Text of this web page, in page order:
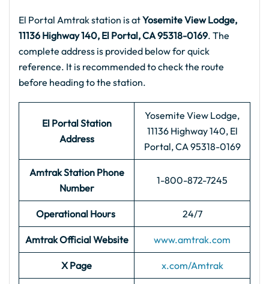
El Portal Amtrak station is atYosemite View Lodge,
11136 Highway 140, El Portal, CA 95318-0169. The
complete address is provided below for quick
reference. It is recommended to check the route
before heading to the station.
El PortalStation
Address
Yosemite View Lodge,
11136 Highway 140, El
Portal, CA 95318-0169
Amtrak Station Phone
Number
1-800-872-7245
Operational Hours 24/7
Amtrak Official Website www.amtrak.com
X Page x.com/Amtrak